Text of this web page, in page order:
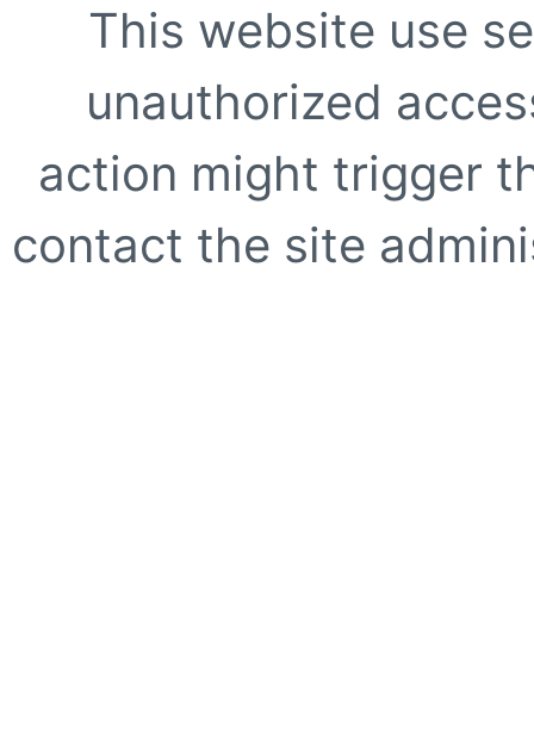
This website use
unauthorized
action might trigger
contact the site